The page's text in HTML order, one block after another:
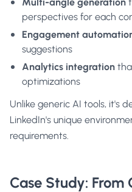
perspectives for each
Engagement
suggestions
Analytics integration
optimizations
Unlike generic AI tools, it's
LinkedIn's unique
requirements.
Case Study: From